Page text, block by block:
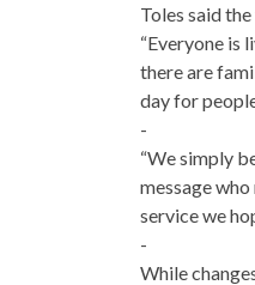
Toles said
“Everyone is
there are
day for
-
“We simply
message
service we
-
While